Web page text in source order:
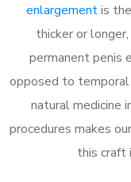
enlargementis
thicker or
permanent penis
opposed to
natural medicine
procedures makes
this craft